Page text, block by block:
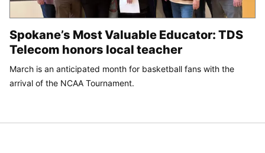
Spokane’s Most Valuable Educator: TDS
Telecom honors local teacher
March is an anticipated month for basketball fans with the
arrival of the NCAA Tournament.